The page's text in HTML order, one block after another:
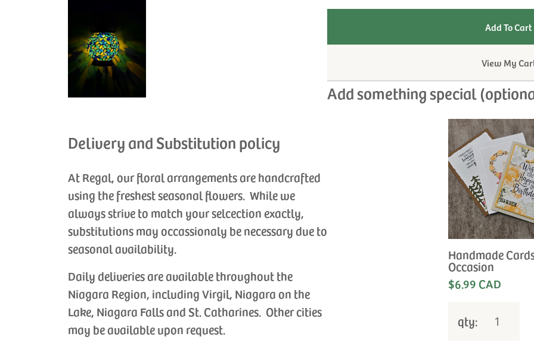
Delivery and Substitution policy
At Regal, our floral arrangements are handcrafted
using the freshest seasonal flowers. While we
always strive to match your selcection exactly,
substitutions may occassionaly be necessary due to
seasonal availability.
Daily deliveries are available throughout the
Niagara Region, including Virgil, Niagara on the
Lake, Niagara Falls and St. Catharines. Other cities
may be available upon request.
View My
Add something special
Handmade
Occasion
$6.99 CAD
qty: